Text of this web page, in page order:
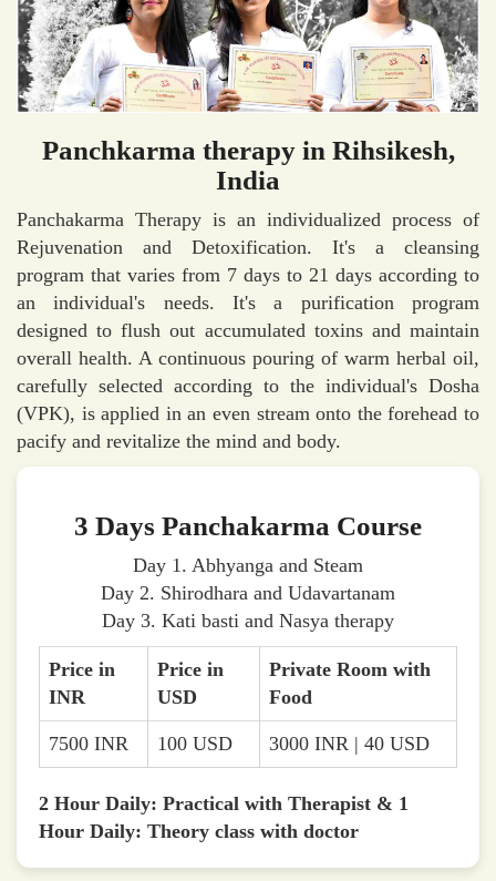
Panchkarma therapy in Rihsikesh,
India
Panchakarma Therapy is an individualized process of
Rejuvenation and Detoxification. It's a cleansing
program that varies from 7 days to 21 days according to
an individual's needs. It's a purification program
designed to flush out accumulated toxins and maintain
overall health. A continuous pouring of warm herbal oil,
carefully selected according to the individual's Dosha
(VPK), is applied in an even stream onto the forehead to
pacify and revitalize the mind and body.
3 Days Panchakarma Course
Day 1. Abhyanga and Steam
Day 2. Shirodhara and Udavartanam
Day 3. Kati basti and Nasya therapy
Price in
INR
Price in
USD
Private Room with
Food
7500 INR 100 USD 3000 INR | 40 USD
2 Hour Daily: Practical with Therapist & 1
Hour Daily: Theory class with doctor